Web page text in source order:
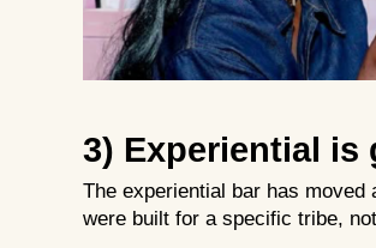
3) Experiential is
The experiential bar has
were built for a specific tribe,